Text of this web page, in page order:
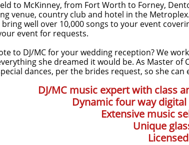
to McKinney, from Fort Worth to Forney,
venue, country club and hotel in the
bring well over 10,000 songs to your event
event for requests.
to DJ/MC for your wedding reception? We
she dreamed it would be. As Master
dances, per the brides request, so she can
DJ/MC music expert with class
Dynamic four way
Extensive music
Unique